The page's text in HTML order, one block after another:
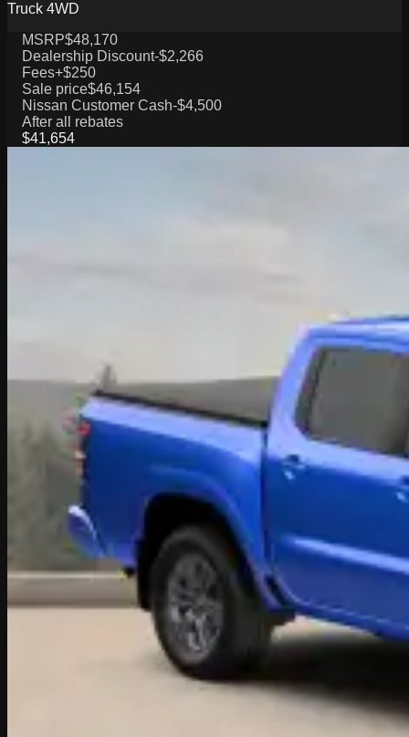
Truck 4WD
MSRP$48,170
Dealership Discount-$2,266
Fees+$250
Sale price$46,154
Nissan Customer Cash-$4,500
After all rebates
$41,654